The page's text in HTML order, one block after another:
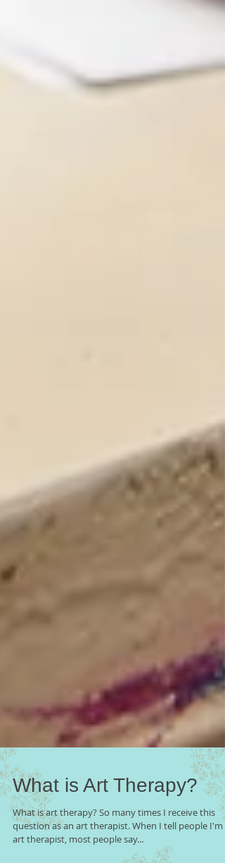
What is Art Therapy?
What is art therapy? So many times I receive this
question as an art therapist. When I tell people I'm